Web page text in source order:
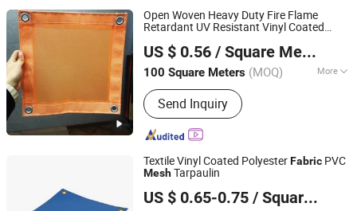
Open Woven Heavy Duty Fire Flame
Retardant UV Resistant Vinyl Coated
Cover Pool PVC MeshFabricfor Screens
US $ 0.56 / Square Meter
100 Square Meters (MOQ) More
Applications :Architectural Textiles
Send Inquiry
Qidong Good Tarpaulin Co., Ltd.
Jiangsu, China Since 2019
Textile Vinyl Coated PolyesterFabric PVC
MeshTarpaulin
US $ 0.65-0.75 / Square Meter
Haining Jiarun Advanced Tarpaulin Co., Ltd.